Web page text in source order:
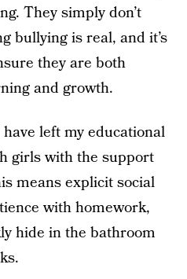
They simply don’t
bullying is real, and it’s
they are both
and growth.
left my educational
girls with the support
means explicit social
with homework,
hide in the bathroom